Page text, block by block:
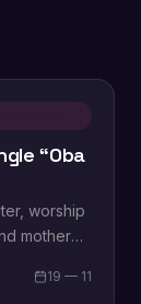
“Oba
worship
mother
19 — 11